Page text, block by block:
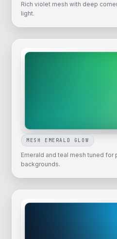
Rich violet mesh with deep
light.
MESH EMERALD GLOW
Emerald and teal mesh tuned for
backgrounds.